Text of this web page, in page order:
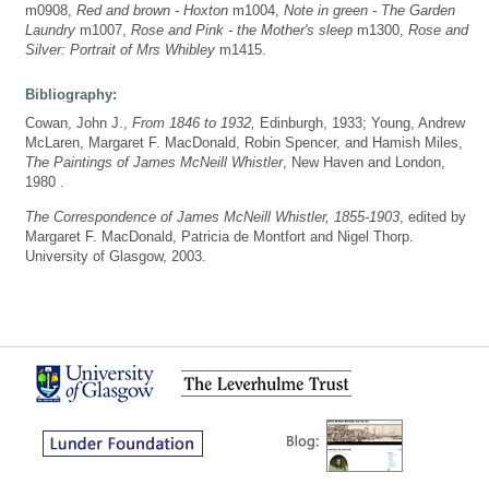
m0908, Red and brown - Hoxton m1004, Note in green - The Garden
Laundry m1007, Rose and Pink - the Mother's sleep m1300, Rose and
Silver: Portrait of Mrs Whibley m1415.
Bibliography:
Cowan, John J., From 1846 to 1932, Edinburgh, 1933; Young, Andrew
McLaren, Margaret F. MacDonald, Robin Spencer, and Hamish Miles,
The Paintings of James McNeill Whistler, New Haven and London,
1980 .
The Correspondence of James McNeill Whistler, 1855-1903 , edited by
Margaret F. MacDonald, Patricia de Montfort and Nigel Thorp.
University of Glasgow, 2003.